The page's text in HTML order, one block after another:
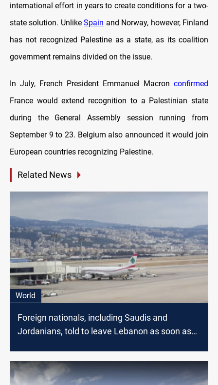
international effort in years to create conditions for a two-
state solution. UnlikeSpain and Norway, however, Finland
has not recognized Palestine as a state, as its coalition
government remains divided on the issue.
In July, French President Emmanuel Macron confirmed
France would extend recognition to a Palestinian state
during the General Assembly session running from
September 9 to 23. Belgium also announced it would join
European countries recognizing Palestine.
Related News
World
Foreign nationals, including Saudis and
Jordanians, told to leave Lebanon as soon as